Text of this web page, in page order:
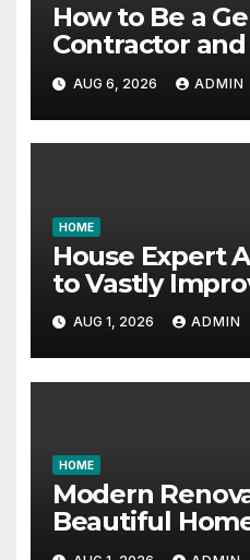
How to Be a
Contractor
Essential Skills
Education
AUG 6, 2026 ADMIN
HOME
House Expert
to Vastly
Garage – House
AUG 1, 2026 ADMIN
HOME
Modern
Beautiful
Proud Best